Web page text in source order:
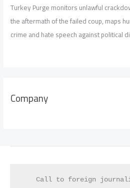
Turkey Purge monitors unlawful
the aftermath of the failed coup, maps
crime and hate speech against political
Company
Call to foreign